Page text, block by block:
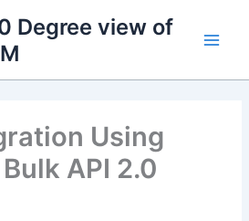
Degree view of
Using
API 2.0